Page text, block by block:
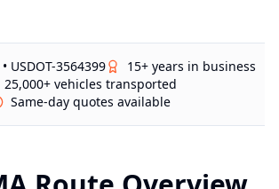
USDOT-3564399
15+ years in business
25,000+ vehicles transported
Same-day quotes available